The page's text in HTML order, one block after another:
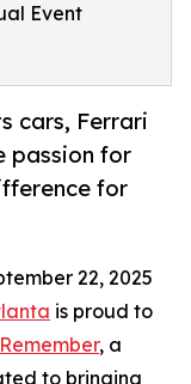
Event
cars, Ferrari
passion for
for
22, 2025
is proud to
, a
to bringing